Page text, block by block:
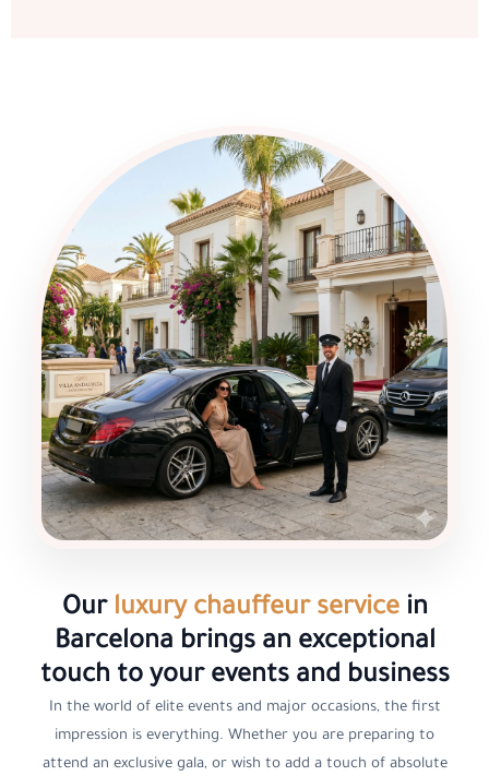
Our luxury chauffeur servicein
Barcelona brings an exceptional
touch to your events and business
In the world of elite events and major occasions, the first
impression is everything. Whether you are preparing to
attend an exclusive gala, or wish to add a touch of absolute